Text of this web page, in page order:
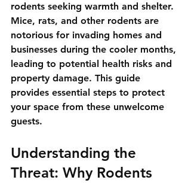
rodents seeking warmth and shelter.
Mice, rats, and other rodents are
notorious for invading homes and
businesses during the cooler months,
leading to potential health risks and
property damage. This guide
provides essential steps to protect
your space from these unwelcome
guests.
Understanding the
Threat: Why Rodents